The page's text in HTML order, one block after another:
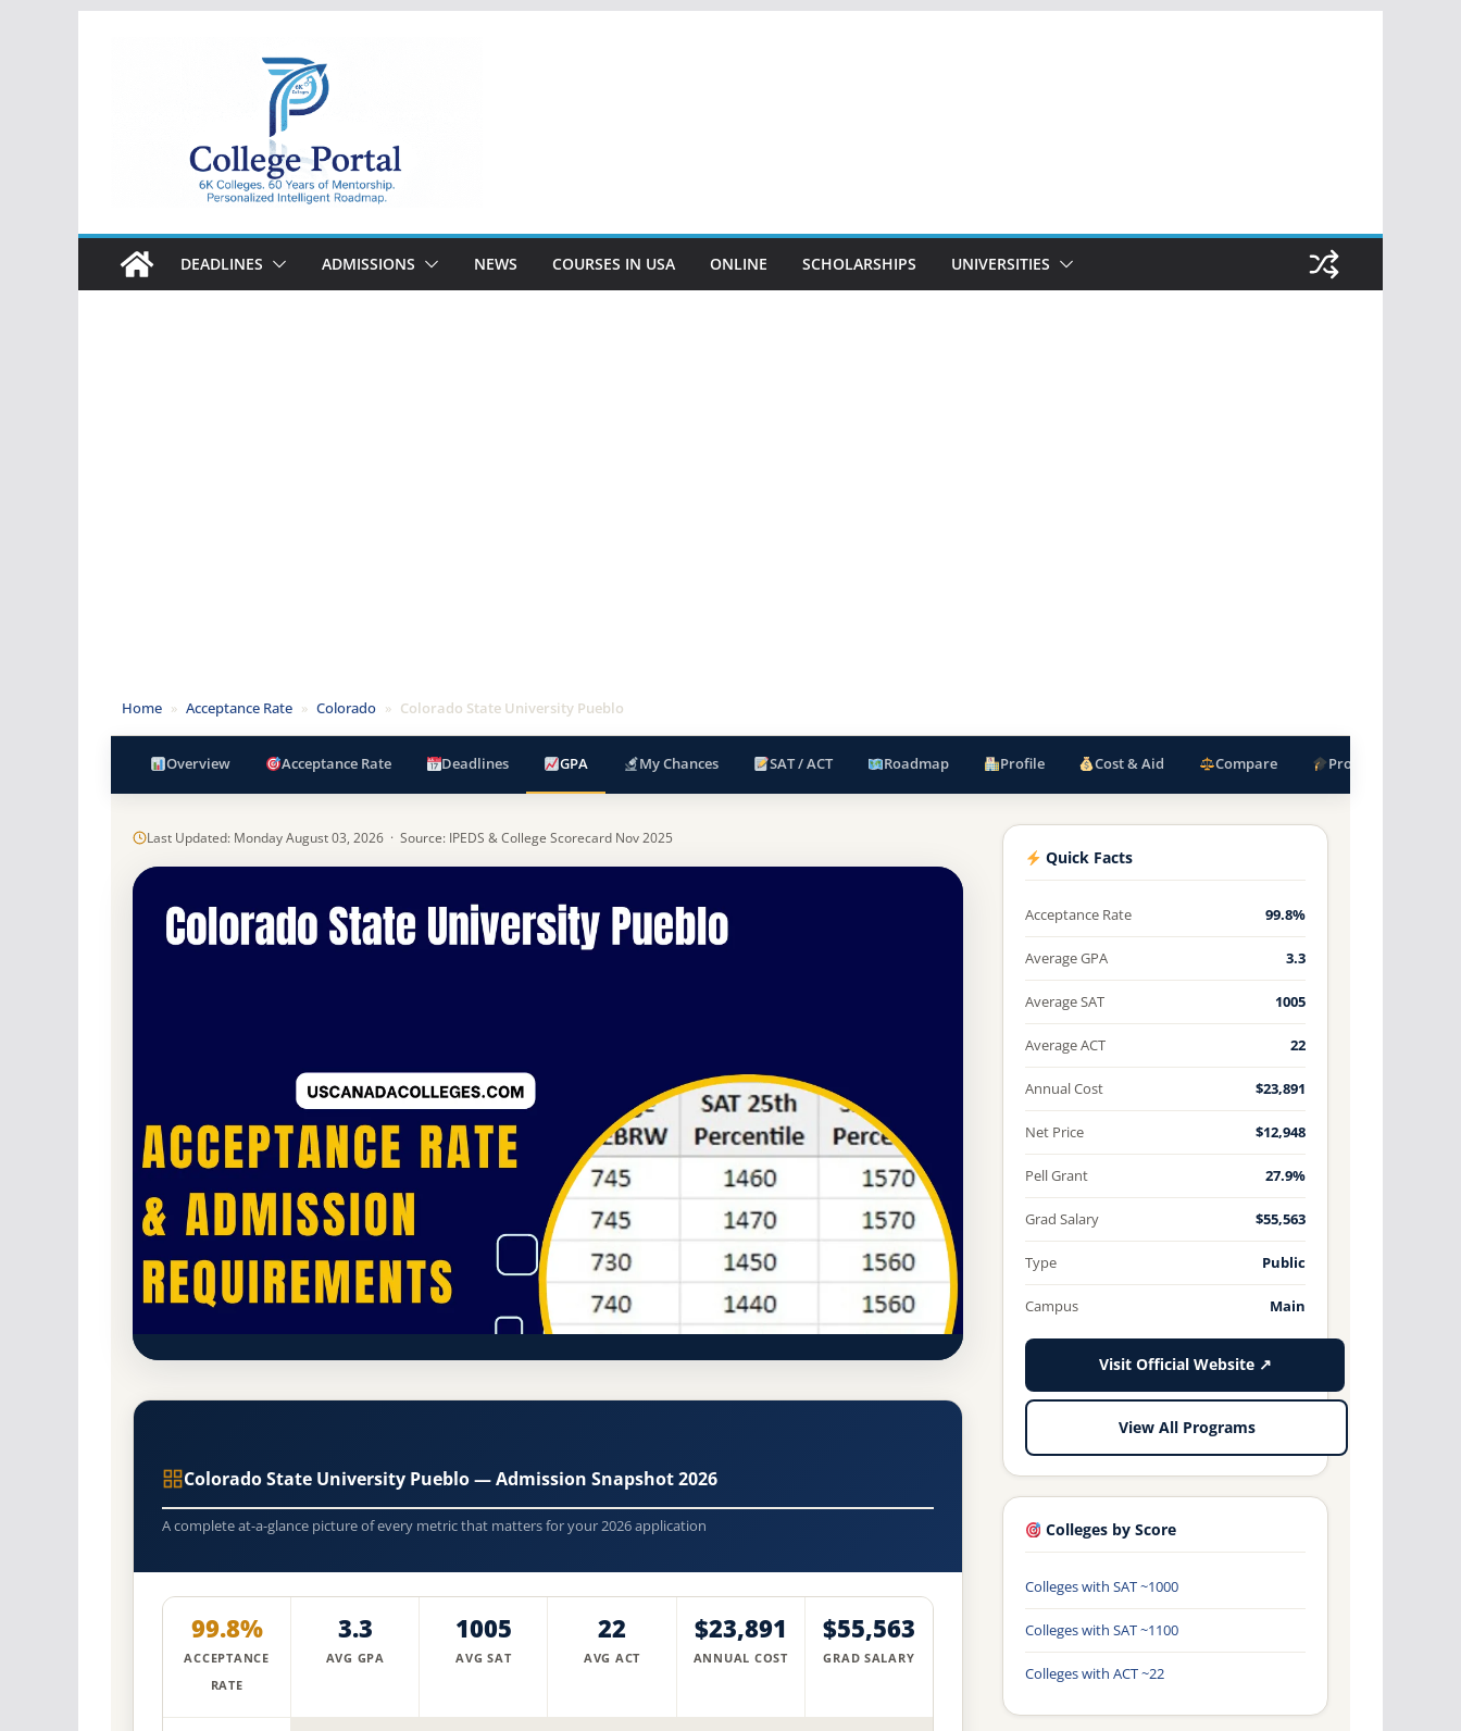
College
Portal
DEADLINES ADMISSIONS NEWS COURSES IN USA ONLINE SCHOLARSHIPS UNIVERSITIES
Home » Acceptance Rate » Colorado » Colorado State University Pueblo
Overview Acceptance Rate Deadlines GPA My Chances SAT / ACT Roadmap Profile Cost & Aid Compare Programs
Last Updated: Monday August 03, 2026 · Source: IPEDS & College Scorecard Nov 2025
Public Accredited · Higher Learning Commission Pueblo, Colorado 99.8% Acceptance Rate
Colorado State University Pueblo (CSU Pueblo) Acceptance Rate, GPA,
and Admission Requirements
https://www.csupueblo.edu/
Colorado State University Pueblo — Admission Snapshot 2026
A complete at-a-glance picture of every metric that matters for your 2026 application
99.8%
ACCEPTANCE
RATE
3.3
AVG GPA
1005
AVG SAT
22
AVG ACT
$23,891
ANNUAL COST
$55,563
GRAD SALARY
Quick Facts
Acceptance Rate 99.8%
Average GPA 3.3
Average SAT 1005
Average ACT 22
Annual Cost $23,891
Net Price $12,948
Pell Grant 27.9%
Grad Salary $55,563
Type Public
Campus Main
Visit Official Website ↗
View All Programs
Colleges by Score
Colleges with SAT ~1000
Colleges with SAT ~1100
Colleges with ACT ~22